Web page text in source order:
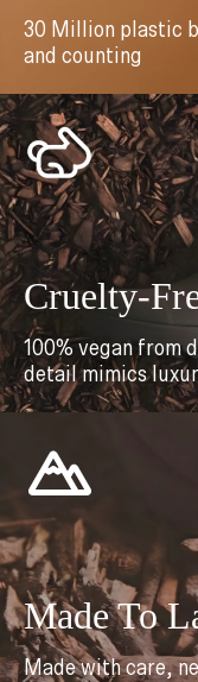
30 Million plastic
and counting
Cruelty-
100% vegan from
detail mimics
Made To
Made with care,